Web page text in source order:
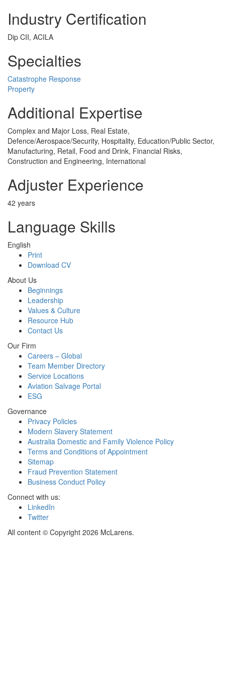
Industry Certification
Dip CII, ACILA
Specialties
Catastrophe Response
Property
Additional Expertise
Complex and Major Loss, Real Estate,
Defence/Aerospace/Security, Hospitality, Education/Public Sector,
Manufacturing, Retail, Food and Drink, Financial Risks,
Construction and Engineering, International
Adjuster Experience
42 years
Language Skills
English
Print
Download CV
About Us
Beginnings
Leadership
Values & Culture
Resource Hub
Contact Us
Our Firm
Careers – Global
Team Member Directory
Service Locations
Aviation Salvage Portal
ESG
Governance
Privacy Policies
Modern Slavery Statement
Australia Domestic and Family Violence Policy
Terms and Conditions of Appointment
Sitemap
Fraud Prevention Statement
Business Conduct Policy
Connect with us:
LinkedIn
Twitter
All content © Copyright 2026 McLarens.